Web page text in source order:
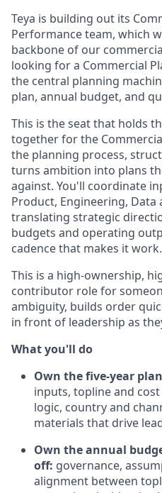
Teya is building out its
Performance team, which
backbone of our
looking for a Commercial
the central planning
plan, annual budget, and
This is the seat that holds
together for the
the planning process,
turns ambition into plans
against. You'll coordinate
Product, Engineering,
translating strategic
budgets and operating
cadence that makes it work.
This is a high-ownership,
contributor role for
ambiguity, builds order
in front of leadership as
What you'll do
Own the five-year
inputs, topline and
logic, country and
materials that drive
Own the annual
off: governance,
alignment between